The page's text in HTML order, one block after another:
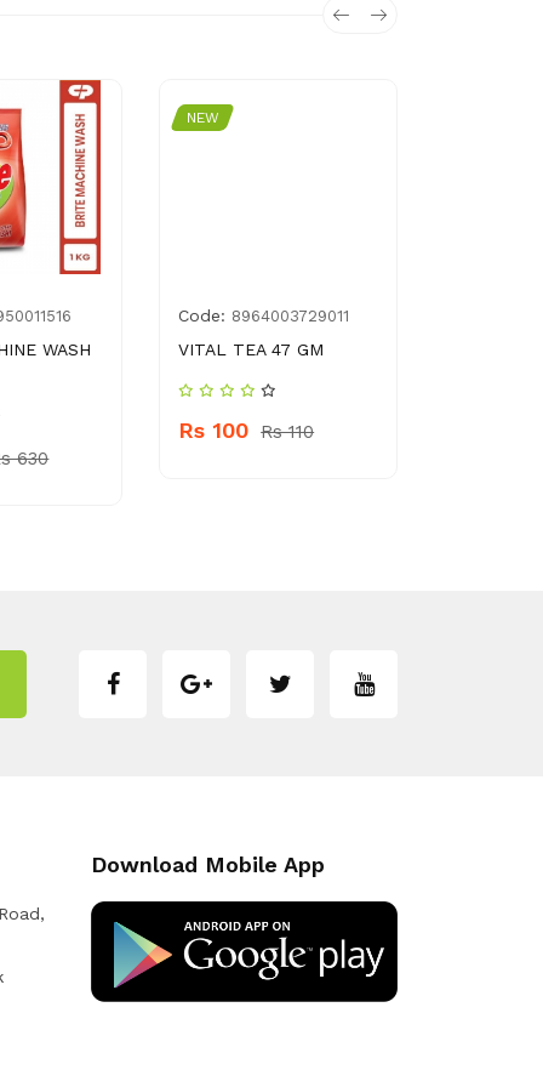
WASH
630
NEW
Code: 8964003729011
VITAL TEA 47 GM
Rs 100 Rs 110
Download Mobile App